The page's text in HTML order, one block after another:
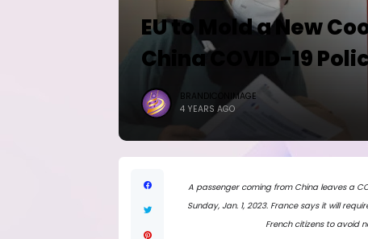
EU to Mold a New
China COVID-19
BRANDICONIMAGE
4 YEARS AGO
A passenger coming from China leaves a
Sunday, Jan. 1, 2023. France says it will
French citizens to avoid